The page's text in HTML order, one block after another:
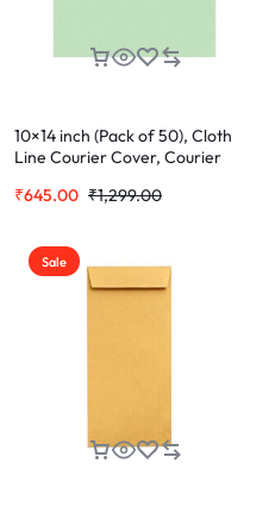
10×14 inch (Pack of 50), Cloth
Line Courier Cover, Courier
Office Letter Document (Cloth
₹1,299.00
₹645.00
Sale